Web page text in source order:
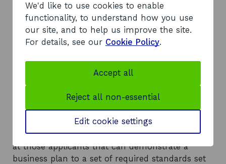
short of its target for the generation of net sales
and the quality of the businesses started are said
to be questionable.
Recommendations
It is recommended that Scottish Enterprise and
the Scottish Executive reflect upon the lessons
learned from the pilot scheme in determining
the future of the Award and suggests that there
are significant reservations in recommending
the continuation of the Scheme. If it is to be
continued, it is recommended that it be targeted
at those applicants that can demonstrate a
business plan to a set of required standards set
We'd like to use cookies to enable
functionality, to understand how you use
our site, and to help us improve the site.
For details, see our Cookie Policy.
Accept all
Reject all non-essential
Edit cookie settings